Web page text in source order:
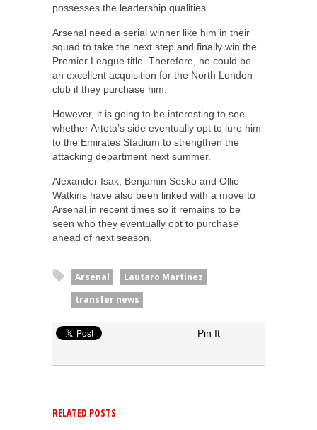
possesses the leadership qualities.
Arsenal need a serial winner like him in their
squad to take the next step and finally win the
Premier League title. Therefore, he could be
an excellent acquisition for the North London
club if they purchase him.
However, it is going to be interesting to see
whether Arteta’s side eventually opt to lure him
to the Emirates Stadium to strengthen the
attacking department next summer.
Alexander Isak, Benjamin Sesko and Ollie
Watkins have also been linked with a move to
Arsenal in recent times so it remains to be
seen who they eventually opt to purchase
ahead of next season.
Arsenal
Lautaro Martinez
transfer news
Pin It
RELATED POSTS